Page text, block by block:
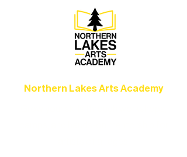
Northern Lakes Arts Academy